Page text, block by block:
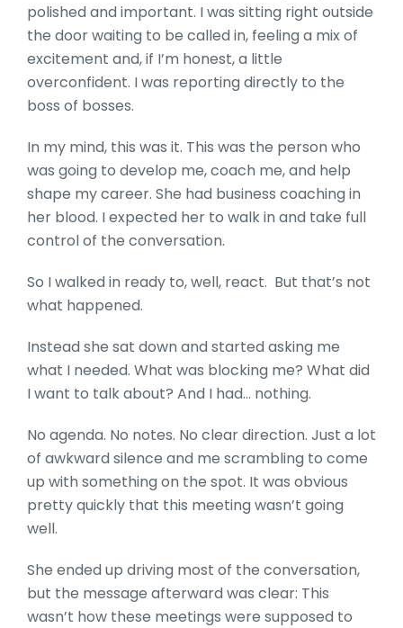
polished and important. I was sitting right outside
the door waiting to be called in, feeling a mix of
excitement and, if I’m honest, a little
overconfident. I was reporting directly to the
boss of bosses.
In my mind, this was it. This was the person who
was going to develop me, coach me, and help
shape my career. She had business coaching in
her blood. I expected her to walk in and take full
control of the conversation.
So I walked in ready to, well, react. But that’s not
what happened.
Instead she sat down and started asking me
what I needed. What was blocking me? What did
I want to talk about? And I had… nothing.
No agenda. No notes. No clear direction. Just a lot
of awkward silence and me scrambling to come
up with something on the spot. It was obvious
pretty quickly that this meeting wasn’t going
well.
She ended up driving most of the conversation,
but the message afterward was clear: This
wasn’t how these meetings were supposed to